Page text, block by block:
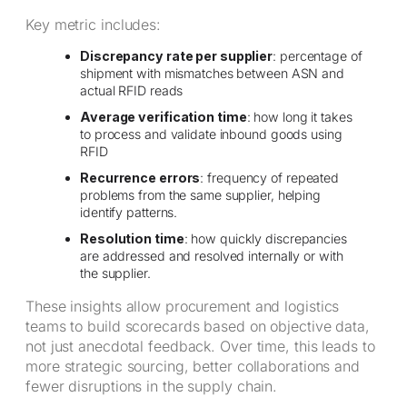
Key metric includes:
Discrepancy rate per supplier: percentage of
shipment with mismatches between ASN and
actual RFID reads
Average verification time: how long it takes
to process and validate inbound goods using
RFID
Recurrence errors: frequency of repeated
problems from the same supplier, helping
identify patterns.
Resolution time: how quickly discrepancies
are addressed and resolved internally or with
the supplier.
These insights allow procurement and logistics
teams to build scorecards based on objective data,
not just anecdotal feedback. Over time, this leads to
more strategic sourcing, better collaborations and
fewer disruptions in the supply chain.